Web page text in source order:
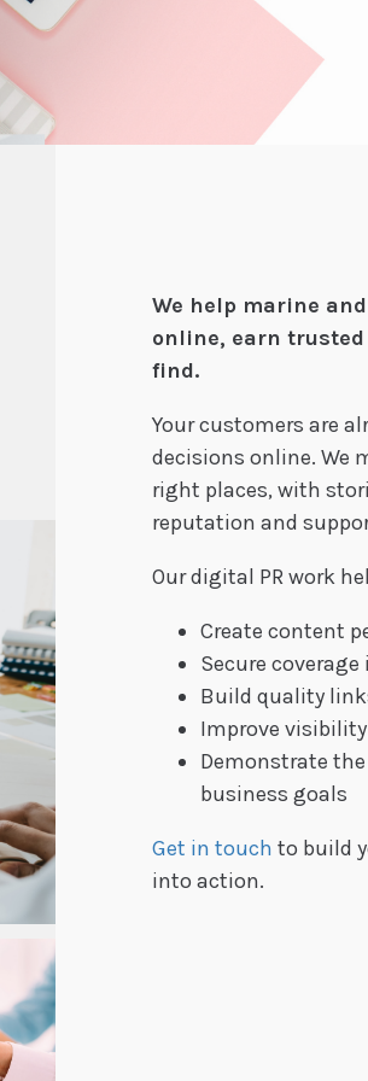
We help marine
online, earn trusted
find.
Your customers are
decisions online. We
right places, with
reputation and
Our digital PR work
Create content
Secure
Build quality
Improve
Demonstrate
business goals
Get in touch to build
into action.